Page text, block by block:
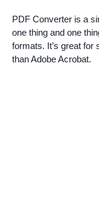
PDF Converter is a
one thing and one
formats. It’s great
than Adobe Acrobat.